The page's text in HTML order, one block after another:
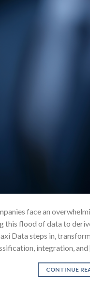
face an
this flood of data to
Data steps in,
integration,
CONTINUE